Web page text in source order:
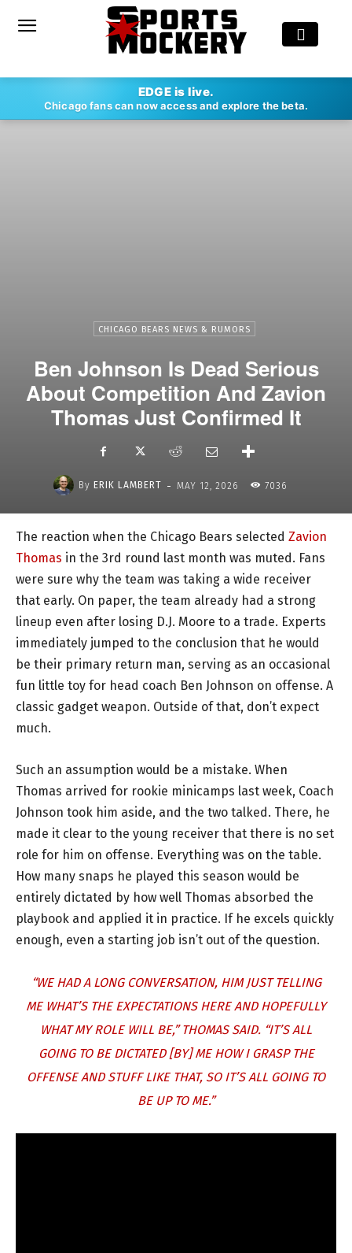
EDGE is live.
Chicago fans can now access and explore the beta.
CHICAGO BEARS NEWS & RUMORS
Ben Johnson Is Dead Serious
About Competition And Zavion
Thomas Just Confirmed It
By ERIK LAMBERT - MAY 12, 2026 7036
The reaction when the Chicago Bears selected Zavion
Thomas in the 3rd round last month was muted. Fans
were sure why the team was taking a wide receiver
that early. On paper, the team already had a strong
lineup even after losing D.J. Moore to a trade. Experts
immediately jumped to the conclusion that he would
be their primary return man, serving as an occasional
fun little toy for head coach Ben Johnson on offense. A
classic gadget weapon. Outside of that, don’t expect
much.
Such an assumption would be a mistake. When
Thomas arrived for rookie minicamps last week, Coach
Johnson took him aside, and the two talked. There, he
made it clear to the young receiver that there is no set
role for him on offense. Everything was on the table.
How many snaps he played this season would be
entirely dictated by how well Thomas absorbed the
playbook and applied it in practice. If he excels quickly
enough, even a starting job isn’t out of the question.
“WE HAD A LONG CONVERSATION, HIM JUST TELLING
ME WHAT’S THE EXPECTATIONS HERE AND HOPEFULLY
WHAT MY ROLE WILL BE,” THOMAS SAID. “IT’S ALL
GOING TO BE DICTATED [BY] ME HOW I GRASP THE
OFFENSE AND STUFF LIKE THAT, SO IT’S ALL GOING TO
BE UP TO ME.”